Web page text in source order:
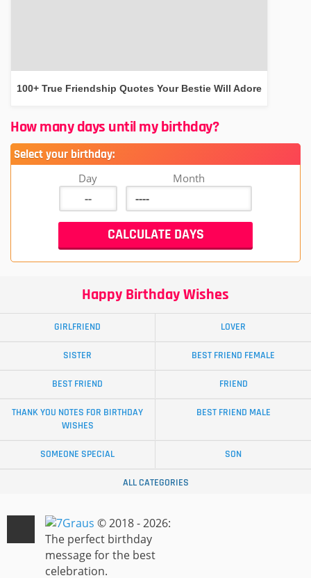
100+ True Friendship Quotes Your Bestie Will Adore
How many days until my birthday?
Select your birthday:
Day Month
Happy Birthday Wishes
GIRLFRIEND LOVER
SISTER BEST FRIEND FEMALE
BEST FRIEND FRIEND
THANK YOU NOTES FOR BIRTHDAY
WISHES
BEST FRIEND MALE
SOMEONE SPECIAL SON
ALL CATEGORIES
© 2018 - 2026:
The perfect birthday
message for the best
celebration.